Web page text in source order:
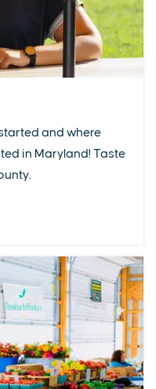
and where
in Maryland! Taste